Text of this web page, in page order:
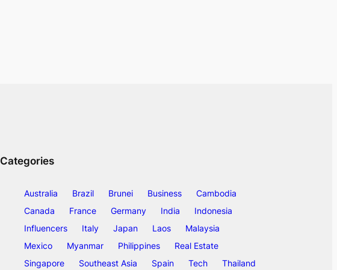
Categories
Australia Brazil Brunei Business
Cambodia
Canada
France Germany India
Indonesia
Influencers
Italy Japan Laos
Malaysia
Mexico
Myanmar Philippines
Real Estate
Singapore
Southeast Asia Spain Tech Thailand